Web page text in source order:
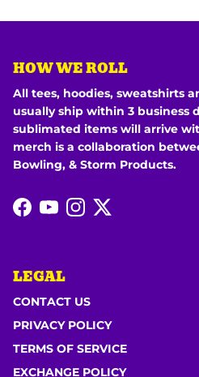
HOW WE ROLL
All tees, hoodies, sweatshirts
usually ship within 3 business
sublimated items will arrive
merch is a collaboration
Bowling, & Storm Products.
Facebook
YouTubeInstagram
Twitter
LEGAL
CONTACT US
PRIVACY POLICY
TERMS OF SERVICE
EXCHANGE POLICY